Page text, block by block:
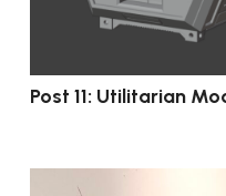
Post 11: Utilitarian